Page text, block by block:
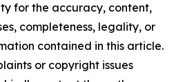
for the accuracy, content,
completeness, legality, or
contained in this article.
or copyright issues